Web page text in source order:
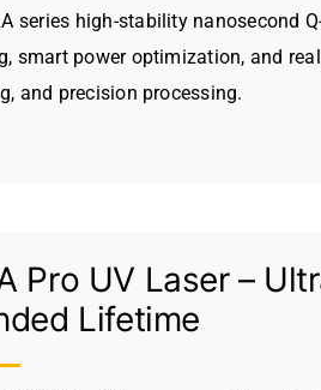
series high-stability nanosecond
smart power optimization, and
and precision processing.
Pro UV Laser –
Lifetime